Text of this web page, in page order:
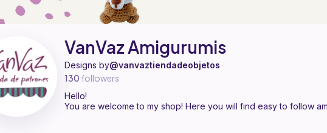
VanVaz Amigurumis
Designs by@vanvaztiendadeobjetos
130 followers
Hello!
You are welcome to my shop! Here you will find easy to follow